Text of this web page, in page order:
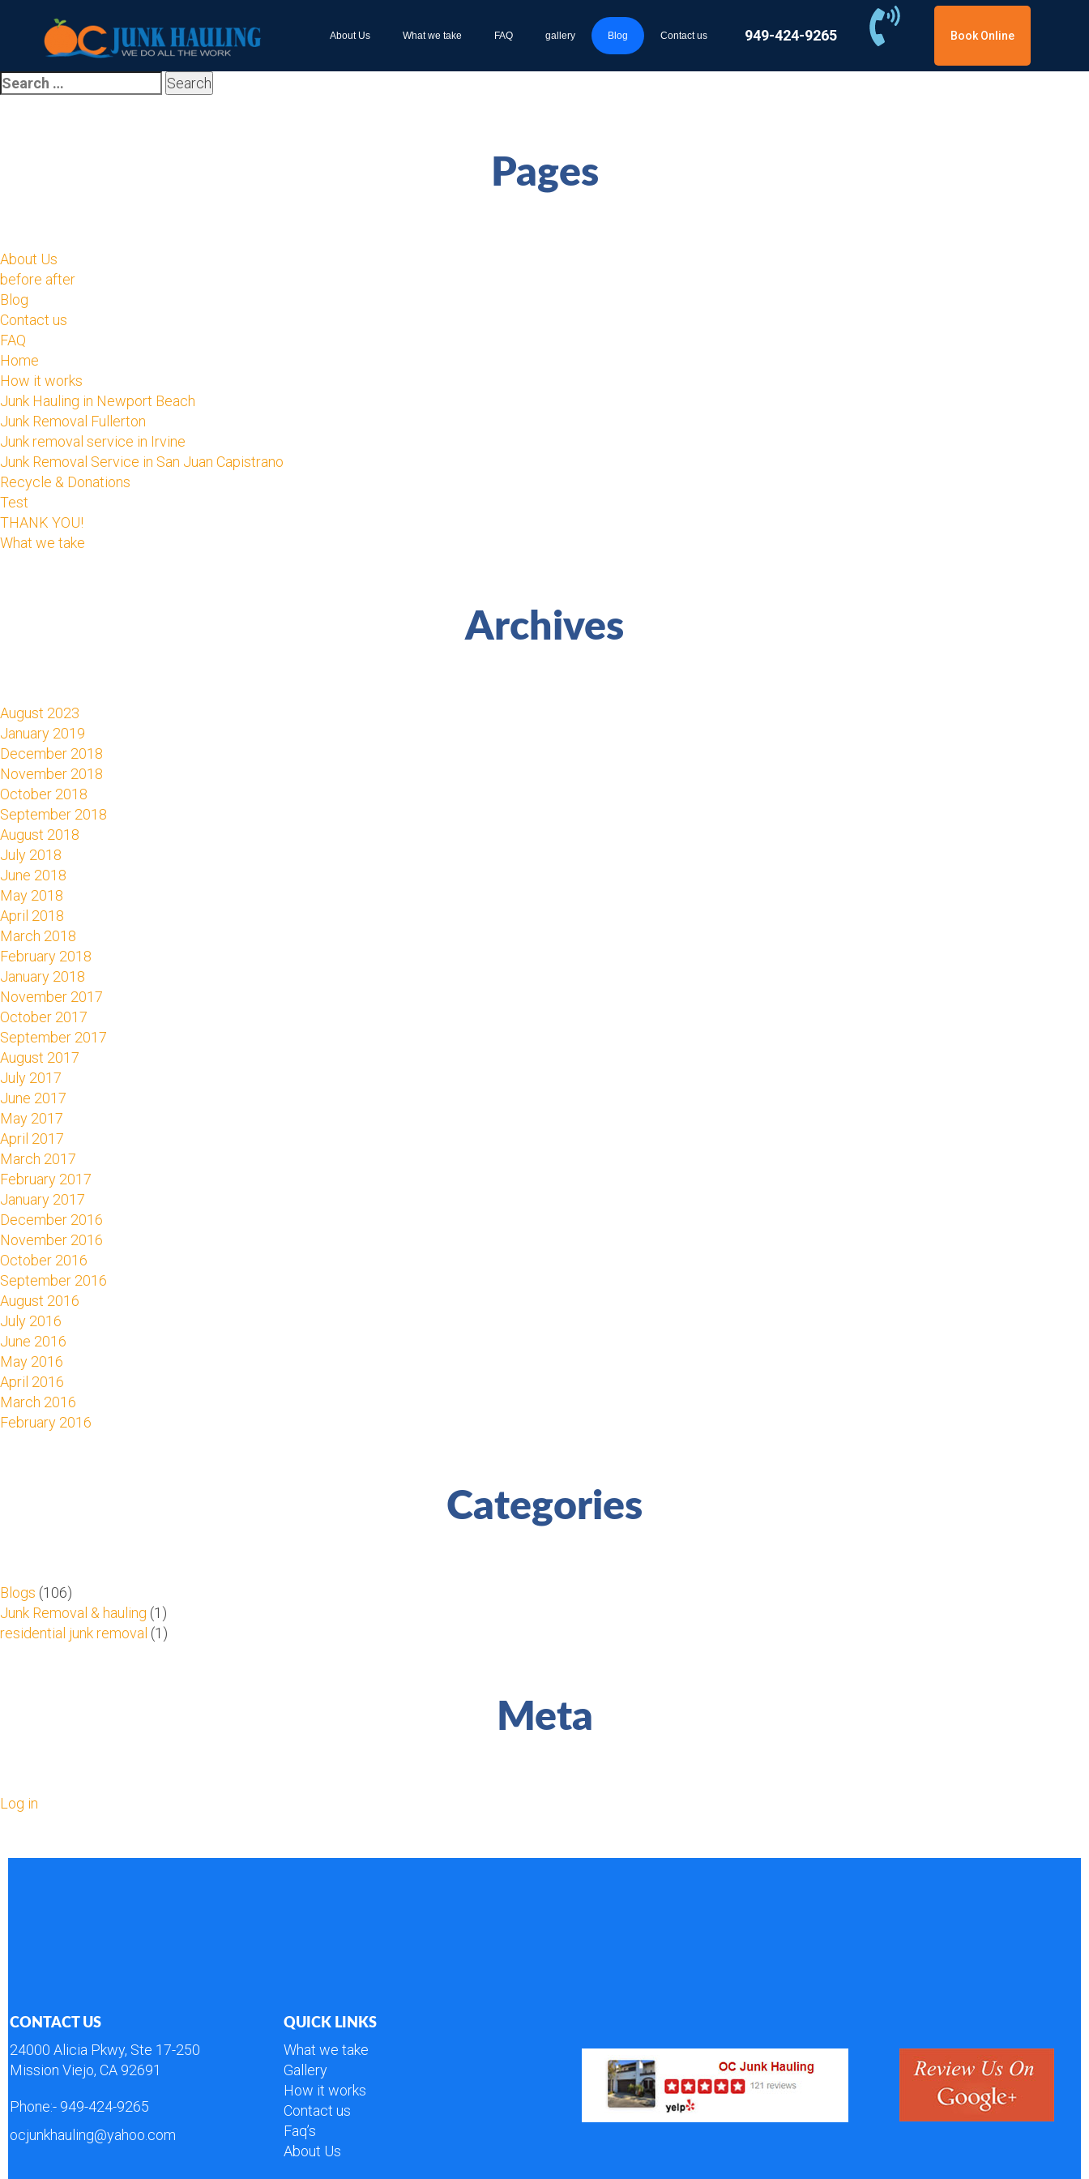
About Us What we take FAQ gallery Blog Contact us 949-424-9265 Book Online
Pages
About Us
before after
Blog
Contact us
FAQ
Home
How it works
Junk Hauling in Newport Beach
Junk Removal Fullerton
Junk removal service in Irvine
Junk Removal Service in San Juan Capistrano
Recycle & Donations
Test
THANK YOU!
What we take
Archives
August 2023
January 2019
December 2018
November 2018
October 2018
September 2018
August 2018
July 2018
June 2018
May 2018
April 2018
March 2018
February 2018
January 2018
November 2017
October 2017
September 2017
August 2017
July 2017
June 2017
May 2017
April 2017
March 2017
February 2017
January 2017
December 2016
November 2016
October 2016
September 2016
August 2016
July 2016
June 2016
May 2016
April 2016
March 2016
February 2016
Categories
Blogs (106)
Junk Removal & hauling (1)
residential junk removal (1)
Meta
Log in
CONTACT US
24000 Alicia Pkwy, Ste 17-250
Mission Viejo, CA 92691
Phone:- 949-424-9265
ocjunkhauling@yahoo.com
QUICK LINKS
What we take
Gallery
How it works
Contact us
Faq’s
About Us